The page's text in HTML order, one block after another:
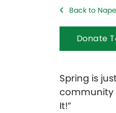
Back to
Donate
Spring is
community
It!”